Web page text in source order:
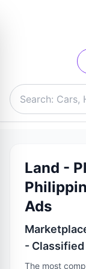
Land -
Ads
- Classified
The most